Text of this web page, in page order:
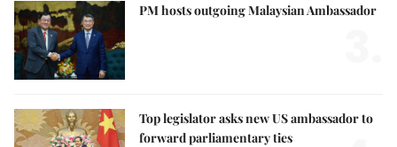
PM hosts outgoing Malaysian Ambassador
Top legislator asks new US ambassador to
forward parliamentary ties